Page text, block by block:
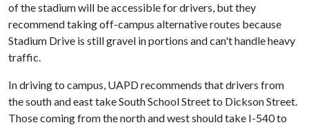
of the stadium will be accessible for drivers, but they
recommend taking off-campus alternative routes because
Stadium Drive is still gravel in portions and can't handle heavy
traffic.
In driving to campus, UAPD recommends that drivers from
the south and east take South School Street to Dickson Street.
Those coming from the north and west should take I-540 to